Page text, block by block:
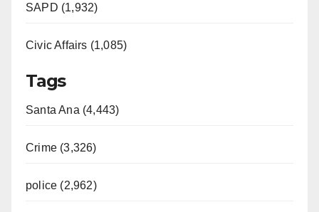
SAPD (1,932)
Civic Affairs (1,085)
Tags
Santa Ana (4,443)
Crime (3,326)
police (2,962)